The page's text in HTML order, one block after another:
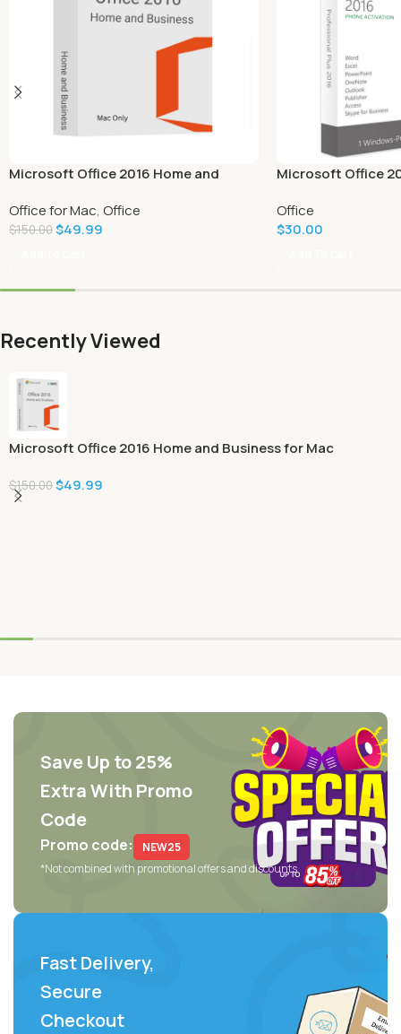
Microsoft Office 2016 Home and
Office for Mac, Office
$150.00$49.99
Microsoft Office
Office
$30.00
Recently Viewed
Microsoft Office 2016 Home and Business for Mac
$150.00$49.99
Save Up to 25%
Extra With Promo
Code
Promo code:
NEW25
*Not combined with promotional offers and discounts
Fast Delivery,
Secure
Checkout